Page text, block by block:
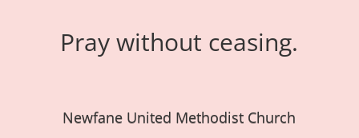
Pray without ceasing.
Newfane United Methodist Church